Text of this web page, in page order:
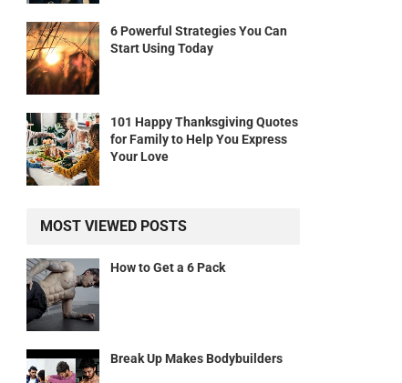
6 Powerful Strategies You Can
Start Using Today
101 Happy Thanksgiving Quotes
for Family to Help You Express
Your Love
MOST VIEWED POSTS
How to Get a 6 Pack
Break Up Makes Bodybuilders